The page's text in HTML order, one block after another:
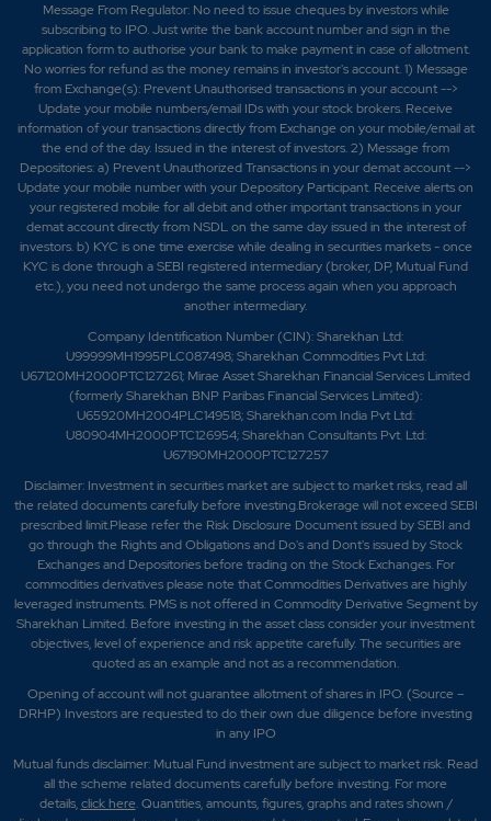
Message From Regulator: No need to issue cheques by investors while
subscribing to IPO. Just write the bank account number and sign in the
application form to authorise your bank to make payment in case of allotment.
No worries for refund as the money remains in investor's account. 1) Message
from Exchange(s): Prevent Unauthorised transactions in your account -->
Update your mobile numbers/email IDs with your stock brokers. Receive
information of your transactions directly from Exchange on your mobile/email at
the end of the day. Issued in the interest of investors. 2) Message from
Depositories: a) Prevent Unauthorized Transactions in your demat account -->
Update your mobile number with your Depository Participant. Receive alerts on
your registered mobile for all debit and other important transactions in your
demat account directly from NSDL on the same day issued in the interest of
investors. b) KYC is one time exercise while dealing in securities markets - once
KYC is done through a SEBI registered intermediary (broker, DP, Mutual Fund
etc.), you need not undergo the same process again when you approach
another intermediary.
Company Identification Number (CIN): Sharekhan Ltd:
U99999MH1995PLC087498; Sharekhan Commodities Pvt Ltd:
U67120MH2000PTC127261; Mirae Asset Sharekhan Financial Services Limited
(formerly Sharekhan BNP Paribas Financial Services Limited):
U65920MH2004PLC149518; Sharekhan.com India Pvt Ltd:
U80904MH2000PTC126954; Sharekhan Consultants Pvt. Ltd:
U67190MH2000PTC127257
Disclaimer: Investment in securities market are subject to market risks, read all
the related documents carefully before investing.Brokerage will not exceed SEBI
prescribed limit.Please refer the Risk Disclosure Document issued by SEBI and
go through the Rights and Obligations and Do's and Dont's issued by Stock
Exchanges and Depositories before trading on the Stock Exchanges. For
commodities derivatives please note that Commodities Derivatives are highly
leveraged instruments. PMS is not offered in Commodity Derivative Segment by
Sharekhan Limited. Before investing in the asset class consider your investment
objectives, level of experience and risk appetite carefully.The securities are
quoted as an example and not as a recommendation.
Opening of account will not guarantee allotment of shares in IPO. (Source –
DRHP) Investors are requested to do their own due diligence before investing
in any IPO
Mutual funds disclaimer: Mutual Fund investment are subject to market risk. Read
all the scheme related documents carefully before investing. For more
details,click here. Quantities, amounts, figures, graphs and rates shown /